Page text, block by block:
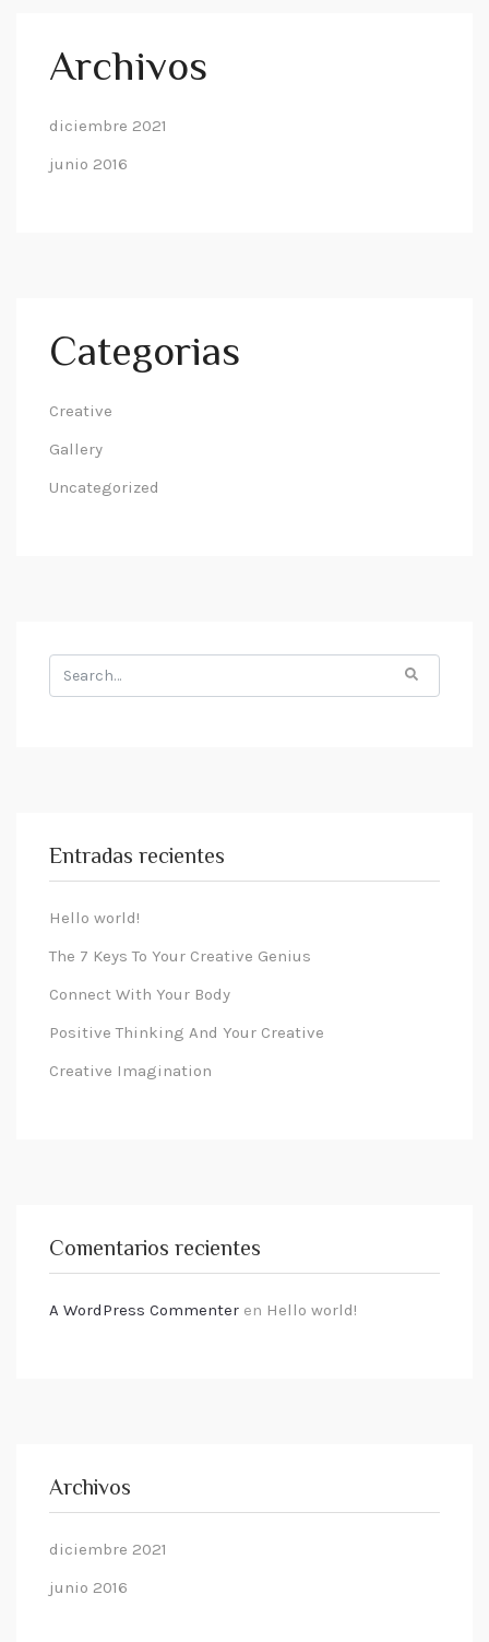
Archivos
diciembre 2021
junio 2016
Categorias
Creative
Gallery
Uncategorized
Entradas recientes
Hello world!
The 7 Keys To Your Creative Genius
Connect With Your Body
Positive Thinking And Your Creative
Creative Imagination
Comentarios recientes
A WordPress Commenter en Hello world!
Archivos
diciembre 2021
junio 2016